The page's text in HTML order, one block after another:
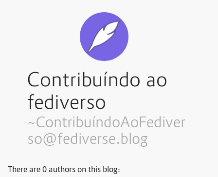
Contribuíndo ao
fediverso
~ContribuíndoAoFediver
so@fediverse.blog
There are 0 authors on this blog: